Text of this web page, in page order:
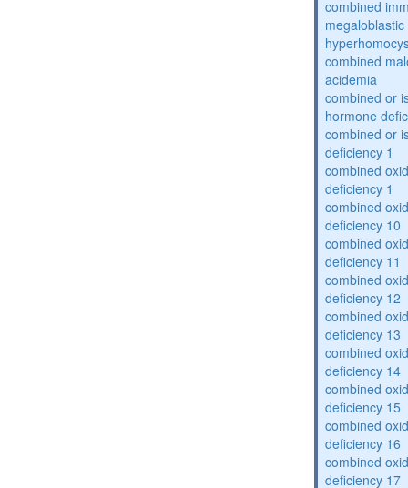
combined
combined
acidemia
combined or
hormone
combined or
deficiency 1
combined
deficiency 1
combined
deficiency 10
combined
deficiency 11
combined
deficiency 12
combined
deficiency 13
combined
deficiency 14
combined
deficiency 15
combined
deficiency 16
combined
deficiency 17